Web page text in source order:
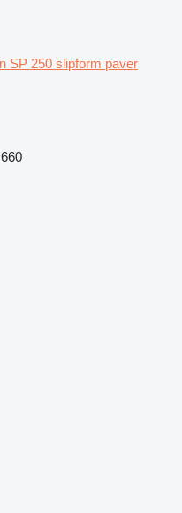
SP 250 slipform paver